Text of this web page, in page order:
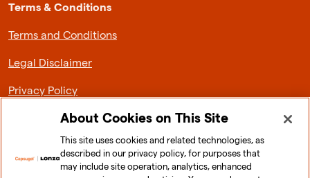
Terms & Conditions
Terms and Conditions
Legal Disclaimer
Privacy Policy
About Lonza Capsugel
About Cookies on This Site
This site uses cookies and related technologies, as
described in our privacy policy, for purposes that
may include site operation, analytics, enhanced